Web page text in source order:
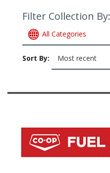
Filter Collection By:
All Categories
Sort By: Most recent